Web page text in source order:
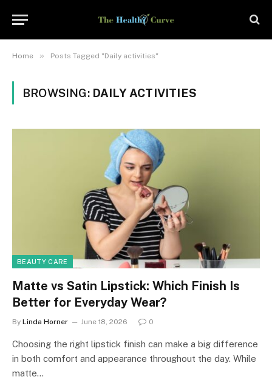
Home » Posts Tagged "Daily activities"
BROWSING: DAILY ACTIVITIES
BEAUTY CARE
Matte vs Satin Lipstick: Which Finish Is
Better for Everyday Wear?
By Linda Horner June 18, 2026 0
Choosing the right lipstick finish can make a big difference
in both comfort and appearance throughout the day. While
matte…